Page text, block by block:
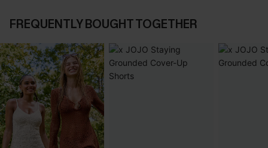
FREQUENTLY BOUGHT TOGETHER